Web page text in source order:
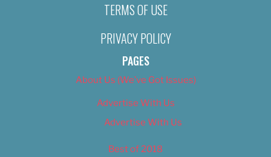
TERMS OF USE
PRIVACY POLICY
PAGES
About Us (We’ve Got Issues)
Advertise With Us
Advertise With Us
Best of 2018